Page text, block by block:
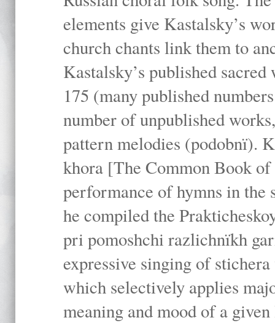
elements give Kastalsky’s
church chants link them to
Kastalsky’s published
175 (many published
number of unpublished
pattern melodies (podobnï).
khora [The Common Book
performance of hymns in the
he compiled the
pri pomoshchi razlichnïkh
expressive singing of
which selectively applies
meaning and mood of a